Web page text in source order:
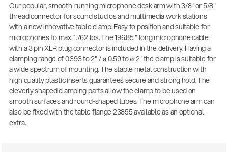
Our popular, smooth-running microphone desk arm with 3/8" or 5/8"
thread connector for sound studios and multimedia work stations
with a new innovative table clamp. Easy to position and suitable for
microphones to max. 1.762 lbs. The 196.85 " long microphone cable
with a 3 pin XLR plug connector is included in the delivery. Having a
clamping range of 0.393 to 2" / ø 0.59 to ø 2" the clamp is suitable for
a wide spectrum of mounting. The stable metal construction with
high quality plastic inserts guarantees secure and strong hold. The
cleverly shaped clamping parts allow the clamp to be used on
smooth surfaces and round-shaped tubes. The microphone arm can
also be fixed with the table flange 23855 available as an optional
extra.